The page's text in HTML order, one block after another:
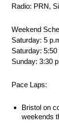
Radio: PRN,
Weekend
Saturday: 5
Saturday:
Sunday: 3:30
Pace Laps:
Bristol on
weekends